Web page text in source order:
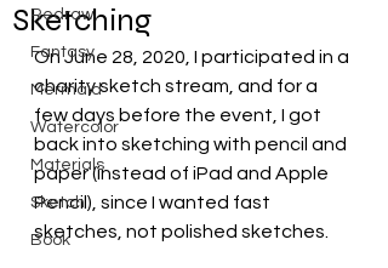
Redraw
Fantasy
Mermaid
Watercolor
Materials
Sketch
Book
Sketching
On June 28, 2020, I participated in a
charity sketch stream, and for a
few days before the event, I got
back into sketching with pencil and
paper (instead of iPad and Apple
Pencil), since I wanted fast
sketches, not polished sketches.